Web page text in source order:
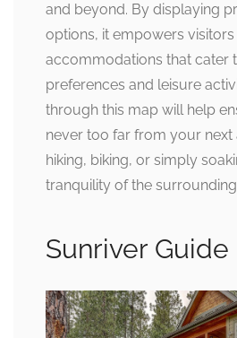
and beyond. By displaying
options, it empowers
accommodations that cater
preferences and leisure
through this map will help
never too far from your next
hiking, biking, or simply
tranquility of the
Sunriver Guide